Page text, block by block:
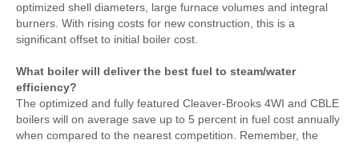
optimized shell diameters, large furnace volumes and integral
burners. With rising costs for new construction, this is a
significant offset to initial boiler cost.
What boiler will deliver the best fuel to steam/water
efficiency?
The optimized and fully featured Cleaver-Brooks 4WI and CBLE
boilers will on average save up to 5 percent in fuel cost annually
when compared to the nearest competition. Remember, the